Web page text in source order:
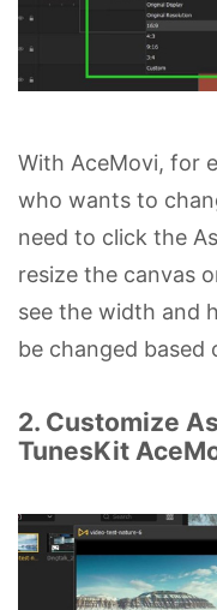
With AceMovi, for
who wants to
need to click the
resize the canvas
see the width and
be changed based
2. Customize
TunesKit